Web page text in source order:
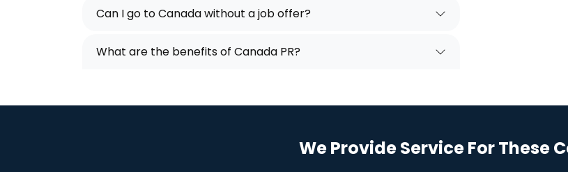
Can I go to Canada without a job offer?
What are the benefits of Canada PR?
We Provide Service For These